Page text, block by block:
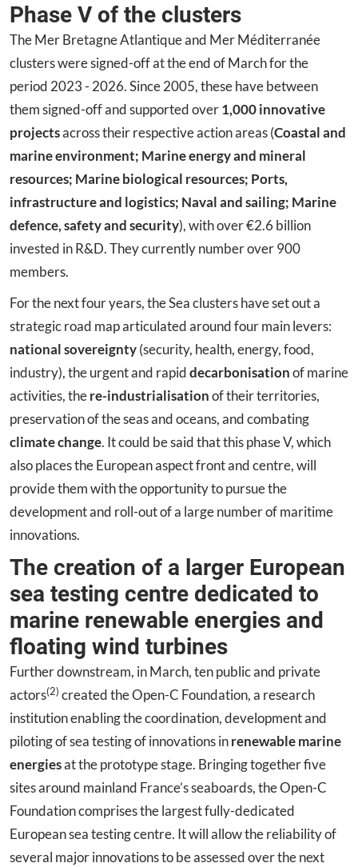
Phase V of the clusters
The Mer Bretagne Atlantique and Mer Méditerranée
clusters were signed-off at the end of March for the
period 2023 - 2026. Since 2005, these have between
them signed-off and supported over1,000 innovative
projectsacross their respective action areas (Coastal and
marine environment; Marine energy and mineral
resources; Marine biological resources; Ports,
infrastructure and logistics; Naval and sailing; Marine
defence, safety and security), with over €2.6 billion
invested in R&D. They currently number over 900
members.
For the next four years, the Sea clusters have set out a
strategic road map articulated around four main levers:
national sovereignty(security, health, energy, food,
industry), the urgent and rapiddecarbonisationof marine
activities, there-industrialisationof their territories,
preservation of the seas and oceans, and combating
climate change. It could be said that this phase V, which
also places the European aspect front and centre, will
provide them with the opportunity to pursue the
development and roll-out of a large number of maritime
innovations.
The creation of a larger European
sea testing centre dedicated to
marine renewable energies and
floating wind turbines
Further downstream, in March, ten public and private
actors(2) created the Open-C Foundation, a research
institution enabling the coordination, development and
piloting of sea testing of innovations inrenewable marine
energiesat the prototype stage. Bringing together five
sites around mainland France’s seaboards, the Open-C
Foundation comprises the largest fully-dedicated
European sea testing centre. It will allow the reliability of
several major innovations to be assessed over the next